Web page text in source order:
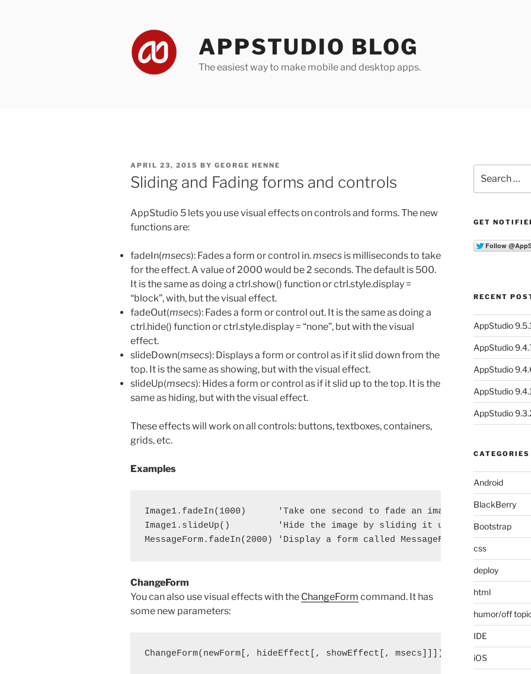
APPSTUDIO BLOG
The easiest way to make mobile and desktop apps.
POSTED
ON
APRIL 23, 2015 BY GEORGE HENNE
Sliding and Fading forms and controls
AppStudio 5 lets you use visual effects on controls and forms. The new
functions are:
fadeIn(msecs): Fades a form or control in.msecs is milliseconds to take
for the effect. A value of 2000 would be 2 seconds. The default is 500.
It is the same as doing a ctrl.show() function or ctrl.style.display =
“block”, with, but the visual effect.
fadeOut(msecs): Fades a form or control out. It is the same as doing a
ctrl.hide() function or ctrl.style.display = “none”, but with the visual
effect.
slideDown(msecs): Displays a form or control as if it slid down from the
top. It is the same as showing, but with the visual effect.
slideUp(msecs): Hides a form or control as if it slid up to the top. It is the
same as hiding, but with the visual effect.
These effects will work on all controls: buttons, textboxes, containers,
grids, etc.
Examples
Image1.fadeIn(1000)      'Take one second to fade an image in
Image1.slideUp()         'Hide the image by sliding it up
ChangeForm
You can also use visual effects with the ChangeForm command. It has
some new parameters:
for:
GET
RECENT
AppStudio
AppStudio
AppStudio
AppStudio
AppStudio
CATEGORIES
Android
BlackBerry
Bootstrap
css
deploy
html
humor/off
IDE
iOS